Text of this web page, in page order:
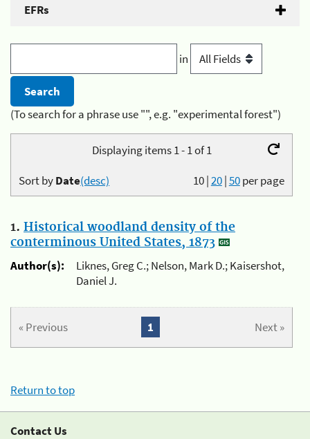
EFRs
in
(To search for a phrase use "", e.g. "experimental forest")
Displaying items 1 - 1 of 1
10|20|50per page
Sort byDate(desc)
1. Historical woodland density of the
conterminous United States, 1873
Author(s):
Liknes, Greg C.; Nelson, Mark D.; Kaisershot,
Daniel J.
« Previous Next »
1
Return to top
Contact Us